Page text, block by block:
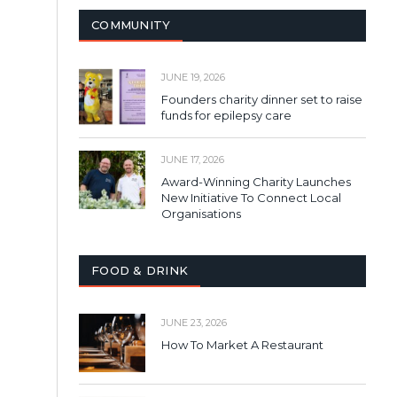
COMMUNITY
JUNE 19, 2026
Founders charity dinner set to raise
funds for epilepsy care
JUNE 17, 2026
Award-Winning Charity Launches
New Initiative To Connect Local
Organisations
FOOD & DRINK
JUNE 23, 2026
How To Market A Restaurant